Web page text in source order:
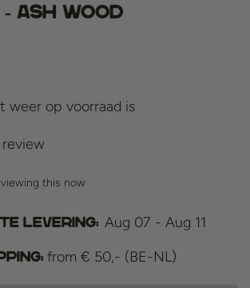
ash wood
weer op voorraad is
review
this now
levering: Aug 07 - Aug 11
from € 50,- (BE-NL)